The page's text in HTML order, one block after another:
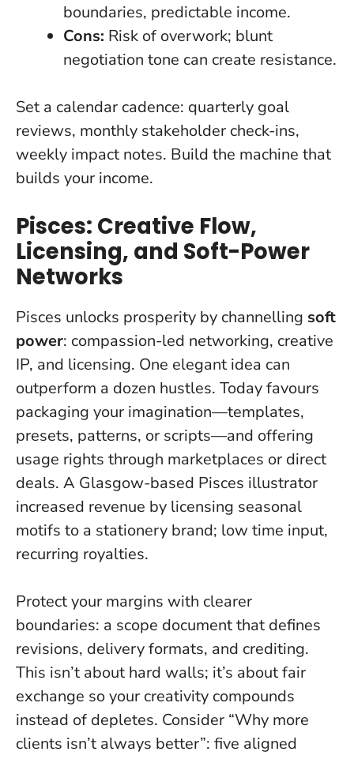
boundaries, predictable income.
Cons: Risk of overwork; blunt
negotiation tone can create resistance.
Set a calendar cadence: quarterly goal
reviews, monthly stakeholder check-ins,
weekly impact notes. Build the machine that
builds your income.
Pisces: Creative Flow,
Licensing, and Soft-Power
Networks
Pisces unlocks prosperity by channelling soft
power: compassion-led networking, creative
IP, and licensing. One elegant idea can
outperform a dozen hustles. Today favours
packaging your imagination—templates,
presets, patterns, or scripts—and offering
usage rights through marketplaces or direct
deals. A Glasgow-based Pisces illustrator
increased revenue by licensing seasonal
motifs to a stationery brand; low time input,
recurring royalties.
Protect your margins with clearer
boundaries: a scope document that defines
revisions, delivery formats, and crediting.
This isn’t about hard walls; it’s about fair
exchange so your creativity compounds
instead of depletes. Consider “Why more
clients isn’t always better”: five aligned